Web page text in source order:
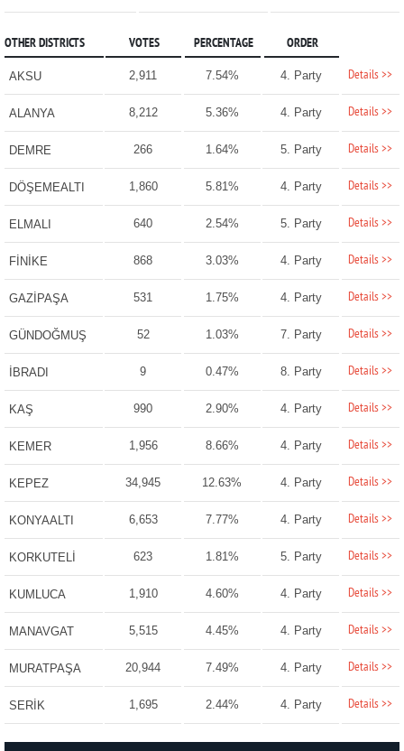
OTHER DISTRICTS VOTES PERCENTAGE ORDER
AKSU 2,911 7.54% 4. Party Details >>
ALANYA 8,212 5.36% 4. Party Details >>
DEMRE 266 1.64% 5. Party Details >>
DÖŞEMEALTI 1,860 5.81% 4. Party Details >>
ELMALI 640 2.54% 5. Party Details >>
FİNİKE 868 3.03% 4. Party Details >>
GAZİPAŞA 531 1.75% 4. Party Details >>
GÜNDOĞMUŞ 52 1.03% 7. Party Details >>
İBRADI 9 0.47% 8. Party Details >>
KAŞ 990 2.90% 4. Party Details >>
KEMER 1,956 8.66% 4. Party Details >>
KEPEZ 34,945 12.63% 4. Party Details >>
KONYAALTI 6,653 7.77% 4. Party Details >>
KORKUTELİ 623 1.81% 5. Party Details >>
KUMLUCA 1,910 4.60% 4. Party Details >>
MANAVGAT 5,515 4.45% 4. Party Details >>
MURATPAŞA 20,944 7.49% 4. Party Details >>
SERİK 1,695 2.44% 4. Party Details >>